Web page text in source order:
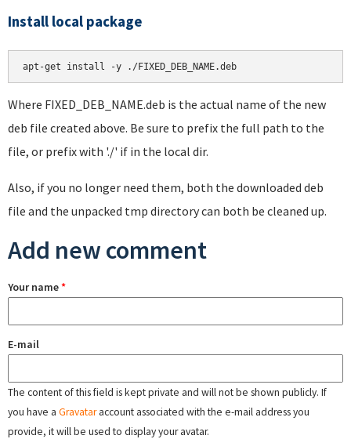
Install local package
apt-get install -y ./FIXED_DEB_NAME.deb
Where FIXED_DEB_NAME.deb is the actual name of the new
deb file created above. Be sure to prefix the full path to the
file, or prefix with './' if in the local dir.
Also, if you no longer need them, both the downloaded deb
file and the unpacked tmp directory can both be cleaned up.
Add new comment
Your name*
E-mail
The content of this field is kept private and will not be shown publicly. If
you have a Gravataraccount associated with the e-mail address you
provide, it will be used to display your avatar.